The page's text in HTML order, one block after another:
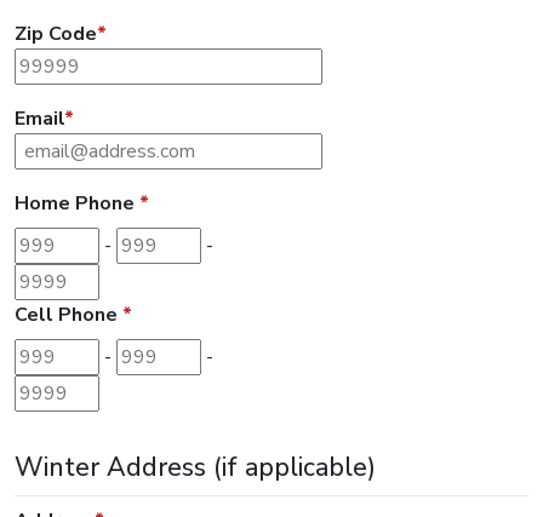
Zip Code*
Email*
Home Phone *
Area code- Prefix -
Cell Phone *
Area code- Prefix -
Winter Address (if applicable)